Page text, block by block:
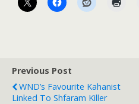
Previous Post
WND’s Favourite Kahanist
Linked To Shfaram Killer